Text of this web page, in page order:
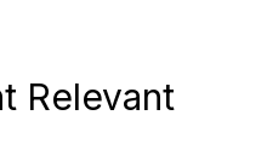
Relevant